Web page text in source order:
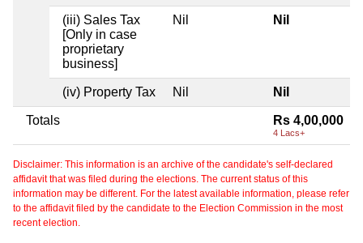
(iii) Sales Tax
[Only in case
proprietary
business]
Nil Nil
(iv) Property Tax Nil Nil
Totals Rs 4,00,000
4 Lacs+
Disclaimer: This information is an archive of the candidate's self-declared
affidavit that was filed during the elections. The current status of this
information may be different. For the latest available information, please refer
to the affidavit filed by the candidate to the Election Commission in the most
recent election.